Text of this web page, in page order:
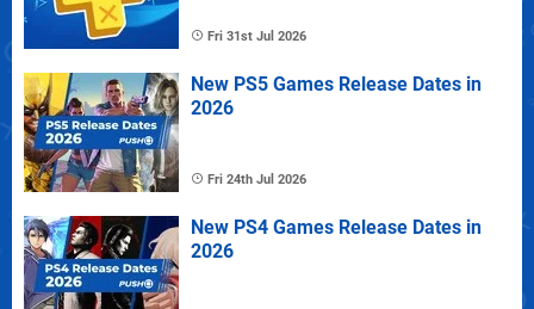
Fri 31st Jul 2026
New PS5 Games Release Dates in
2026
Fri 24th Jul 2026
New PS4 Games Release Dates in
2026